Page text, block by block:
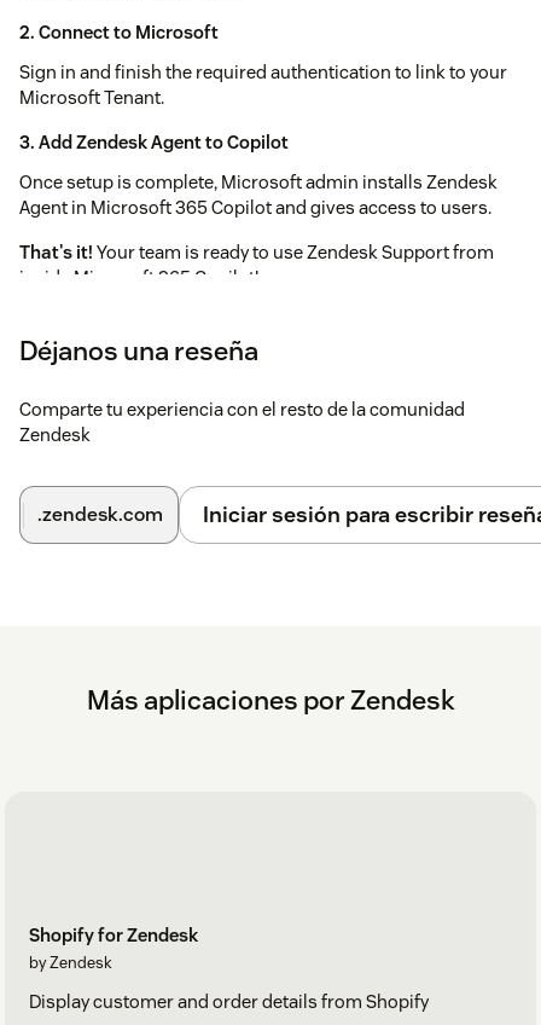
2. Connect to Microsoft
Sign in and finish the required authentication to link to your
Microsoft Tenant.
3. Add Zendesk Agent to Copilot
Once setup is complete, Microsoft admin installs Zendesk
Agent in Microsoft 365 Copilot and gives access to users.
That's it! Your team is ready to use Zendesk Support from
inside Microsoft 365 Copilot!
Déjanos una reseña
Comparte tu experiencia con el resto de la comunidad
Zendesk
.zendesk.com Iniciar sesión para escribir
Más aplicaciones por Zendesk
Shopify for Zendesk
by Zendesk
Display customer and order details from Shopify